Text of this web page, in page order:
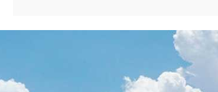
Uber Yields China Business to Rival Didi
Chuxing